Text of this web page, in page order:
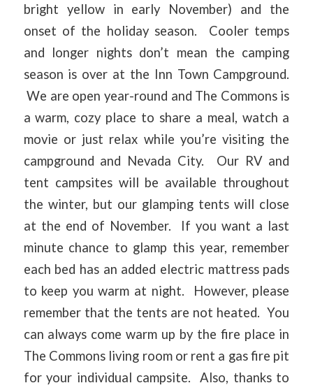
bright yellow in early November) and the
onset of the holiday season. Cooler temps
and longer nights don’t mean the camping
season is over at the Inn Town Campground.
We are open year-round and The Commons is
a warm, cozy place to share a meal, watch a
movie or just relax while you’re visiting the
campground and Nevada City. Our RV and
tent campsites will be available throughout
the winter, but our glamping tents will close
at the end of November. If you want a last
minute chance to glamp this year, remember
each bed has an added electric mattress pads
to keep you warm at night. However, please
remember that the tents are not heated. You
can always come warm up by the fire place in
The Commons living room or rent a gas fire pit
for your individual campsite. Also, thanks to